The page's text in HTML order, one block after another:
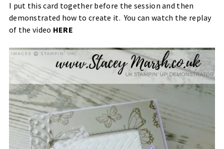
I put this card together before the session and then
demonstrated how to create it. You can watch the replay
of the video HERE